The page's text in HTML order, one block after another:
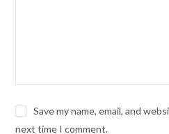
Save my name, email, and
next time I comment.